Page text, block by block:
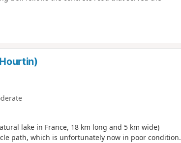
lake in France, 18 km long and 5 km wide)
path, which is unfortunately now in poor condition.